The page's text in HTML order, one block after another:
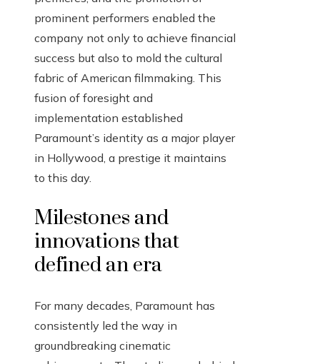
prominent performers enabled the
company not only to achieve financial
success but also to mold the cultural
fabric of American filmmaking. This
fusion of foresight and
implementation established
Paramount’s identity as a major player
in Hollywood, a prestige it maintains
to this day.
Milestones and
innovations that
defined an era
For many decades, Paramount has
consistently led the way in
groundbreaking cinematic